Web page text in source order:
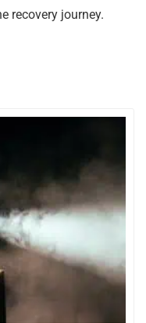
recovery journey.